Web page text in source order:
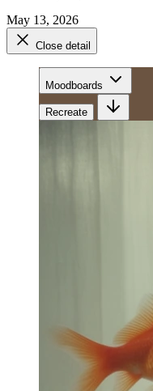
May 13, 2026
Close detail
Moodboards
Recreate